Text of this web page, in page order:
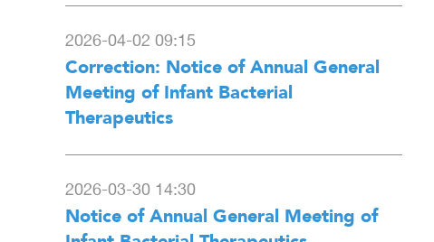
2026-04-02 09:15
Correction: Notice of Annual General
Meeting of Infant Bacterial
Therapeutics
2026-03-30 14:30
Notice of Annual General Meeting of